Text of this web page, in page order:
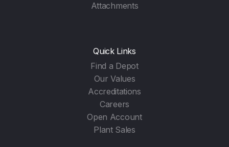
Attachments
Quick Links
Find a Depot
Our Values
Accreditations
Careers
Open Account
Plant Sales